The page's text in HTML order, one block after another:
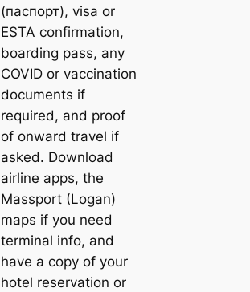
(паспорт), visa or
ESTA confirmation,
boarding pass, any
COVID or vaccination
documents if
required, and proof
of onward travel if
asked. Download
airline apps, the
Massport (Logan)
maps if you need
terminal info, and
have a copy of your
hotel reservation or